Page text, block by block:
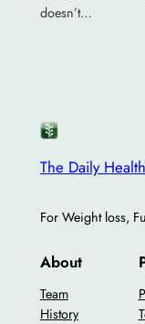
doesn’t…
The Daily
For Weight loss,
About
Team
History